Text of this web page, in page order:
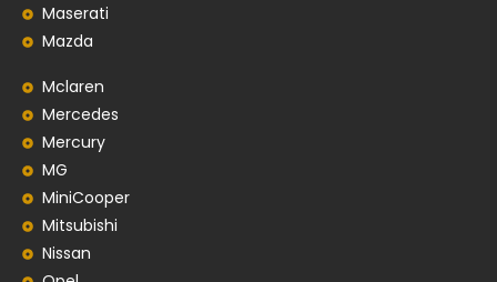
Maserati
Mazda
Mclaren
Mercedes
Mercury
MG
MiniCooper
Mitsubishi
Nissan